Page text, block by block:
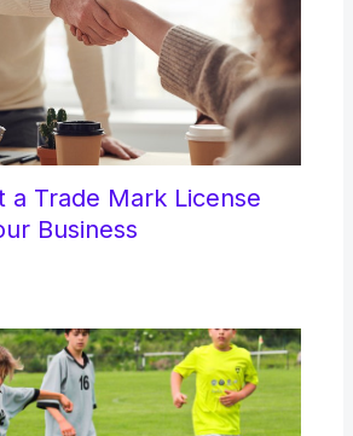
a Trade Mark License
Business